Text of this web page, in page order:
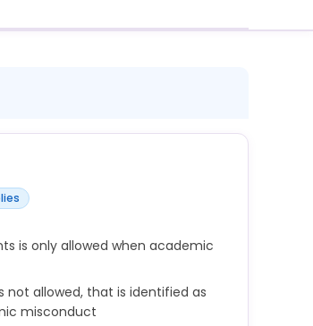
is only allowed when academic
not allowed, that is identified as
misconduct